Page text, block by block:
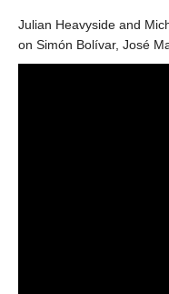
Julian Heavyside and
on Simón Bolívar, José